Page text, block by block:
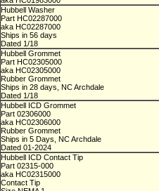
Hubbell Washer
Part HC02287000
aka HC02287000
Ships in 56 days
Dated 1/18
Hubbell Grommet
Part HC02305000
aka HC02305000
Rubber Grommet
Ships in 28 days, NC Archdale
Dated 1/18
Hubbell ICD Grommet
Part 02306000
aka HC02306000
Rubber Grommet
Ships in 5 Days, NC Archdale
Dated 01-2024
Hubbell ICD Contact Tip
Part 02315-000
aka HC02315000
Contact Tip